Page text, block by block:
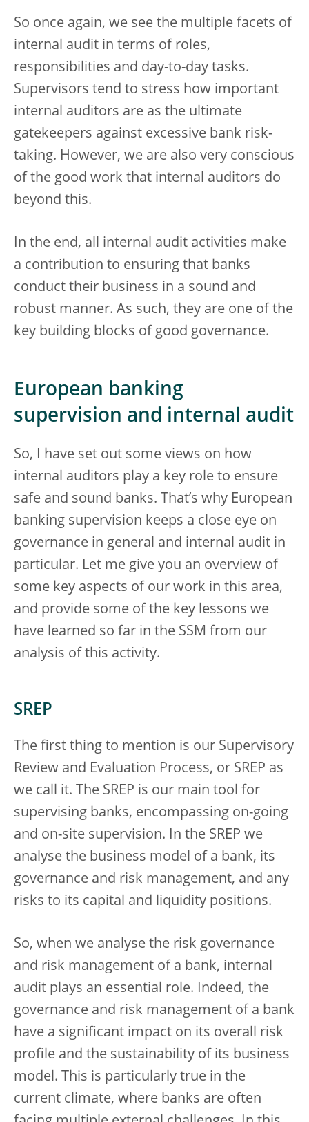
So once again, we see the multiple facets of
internal audit in terms of roles,
responsibilities and day-to-day tasks.
Supervisors tend to stress how important
internal auditors are as the ultimate
gatekeepers against excessive bank risk-
taking. However, we are also very conscious
of the good work that internal auditors do
beyond this.
In the end, all internal audit activities make
a contribution to ensuring that banks
conduct their business in a sound and
robust manner. As such, they are one of the
key building blocks of good governance.
European banking
supervision and internal audit
So, I have set out some views on how
internal auditors play a key role to ensure
safe and sound banks. That’s why European
banking supervision keeps a close eye on
governance in general and internal audit in
particular. Let me give you an overview of
some key aspects of our work in this area,
and provide some of the key lessons we
have learned so far in the SSM from our
analysis of this activity.
SREP
The first thing to mention is our Supervisory
Review and Evaluation Process, or SREP as
we call it. The SREP is our main tool for
supervising banks, encompassing on-going
and on-site supervision. In the SREP we
analyse the business model of a bank, its
governance and risk management, and any
risks to its capital and liquidity positions.
So, when we analyse the risk governance
and risk management of a bank, internal
audit plays an essential role. Indeed, the
governance and risk management of a bank
have a significant impact on its overall risk
profile and the sustainability of its business
model. This is particularly true in the
current climate, where banks are often